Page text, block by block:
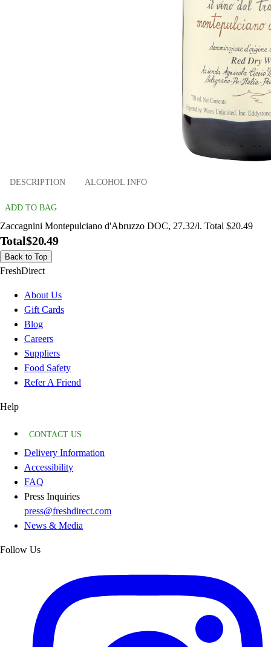
DESCRIPTION ALCOHOL INFO
ADD TO BAG
Zaccagnini Montepulciano d'Abruzzo DOC, 27.32/l. Total $20.49
Total$20.49
Back to Top
FreshDirect
About Us
Gift Cards
Blog
Careers
Suppliers
Food Safety
Refer A Friend
Help
CONTACT US
Delivery Information
Accessibility
FAQ
Press Inquiries
press@freshdirect.com
News & Media
Follow Us